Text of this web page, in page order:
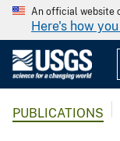
An official website
Here's how
PUBLICATIONS